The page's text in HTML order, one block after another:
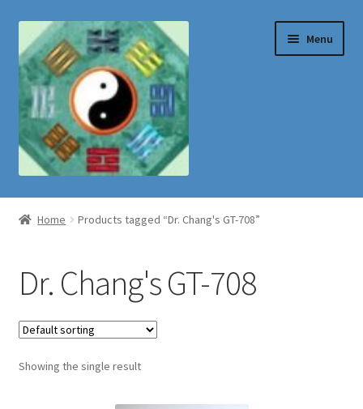
Skip
to
navigation
Skip
to
content
Menu
Shop
Home Products tagged “Dr. Chang's GT-708”
Dr. Chang's GT-708
Showing the single result